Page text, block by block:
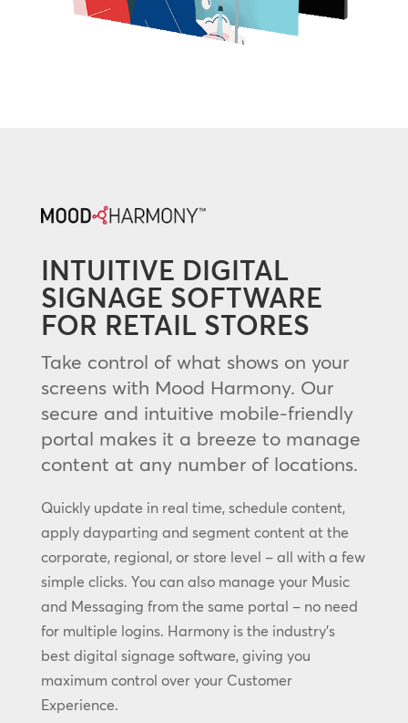
INTUITIVE DIGITAL
SIGNAGE SOFTWARE
FOR RETAIL STORES
Take control of what shows on your
screens with Mood Harmony. Our
secure and intuitive mobile-friendly
portal makes it a breeze to manage
content at any number of locations.
Quickly update in real time, schedule content,
apply dayparting and segment content at the
corporate, regional, or store level – all with a few
simple clicks. You can also manage your Music
and Messaging from the same portal – no need
for multiple logins. Harmony is the industry’s
best digital signage software, giving you
maximum control over your Customer
Experience.